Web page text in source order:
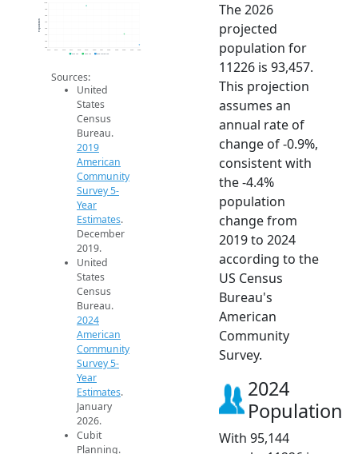
93k
94k
95k
96k
97k
98k
99k
100k
2014 2015 2016 2017 2018 2019 2020 2021 2022 2023 2024 2025 2026
Population
2019 ACS 2024 ACS 2026 Projection
Sources:
United
States
Census
Bureau.
2019
American
Community
Survey 5-
Year
Estimates.
December
2019.
United
States
Census
Bureau.
2024
American
Community
Survey 5-
Year
Estimates.
January
2026.
Cubit
Planning.
The 2026
projected
population for
11226 is 93,457.
This projection
assumes an
annual rate of
change of -0.9%,
consistent with
the -4.4%
population
change from
2019 to 2024
according to the
US Census
Bureau's
American
Community
Survey.
2024
Population
With 95,144